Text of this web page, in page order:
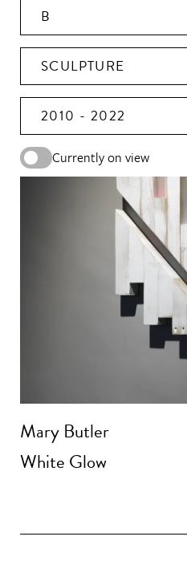
B
SCULPTURE
2010 - 2022
Currently on view
Mary Butler
White Glow